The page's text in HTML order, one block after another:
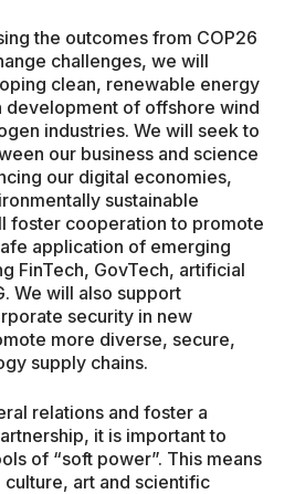
the outcomes from COP26
challenges, we will
clean, renewable energy
development of offshore wind
industries. We will seek to
our business and science
our digital economies,
sustainable
foster cooperation to promote
application of emerging
FinTech, GovTech, artificial
We will also support
security in new
more diverse, secure,
supply chains.
relations and foster a
it is important to
of “soft power”. This means
culture, art and scientific